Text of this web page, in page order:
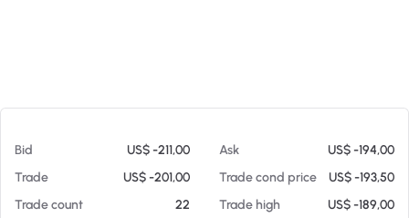
Bid US$ -211,00 Ask
US$ -194,00
Trade
US$ -201,00 Trade cond price
US$ -193,50
Trade count
22 Trade high
US$ -189,00